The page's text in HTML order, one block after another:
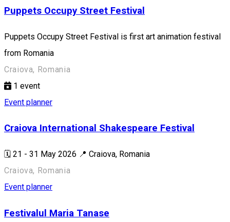
Puppets Occupy Street Festival
Puppets Occupy Street Festival is first art animation festival
from Romania
Craiova, Romania
1 event
Event planner
Craiova International Shakespeare Festival
🗓️ 21 - 31 May 2026 📍 Craiova, Romania
Craiova, Romania
Event planner
Festivalul Maria Tanase